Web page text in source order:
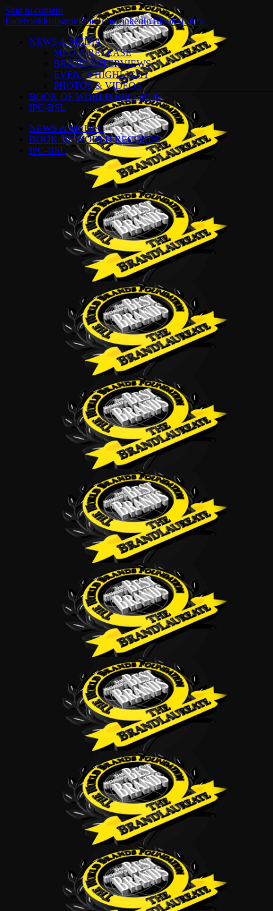
Skip to content
FacebookInstagramYouTubeLinkedInTiktokSpotify
NEWS & MEDIA
MEDIA RELEASE
BRAND INTERVIEWS
EVENTS HIGHLIGHT
PHOTOS & VIDEOS
BOOK OF WORLD RECORDS
IPC-BSL
NEWS & MEDIA
BOOK OF WORLD RECORDS
IPC-BSL